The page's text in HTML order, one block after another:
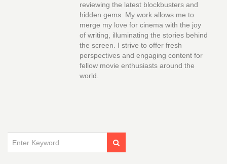
reviewing the latest blockbusters and
hidden gems. My work allows me to
merge my love for cinema with the joy
of writing, illuminating the stories behind
the screen. I strive to offer fresh
perspectives and engaging content for
fellow movie enthusiasts around the
world.